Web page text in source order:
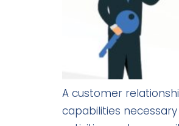
A customer
capabilities